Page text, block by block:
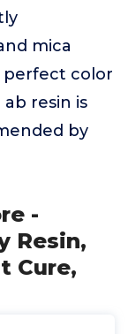
mica
perfect color
ab resin is
by
-
Resin,
Cure,